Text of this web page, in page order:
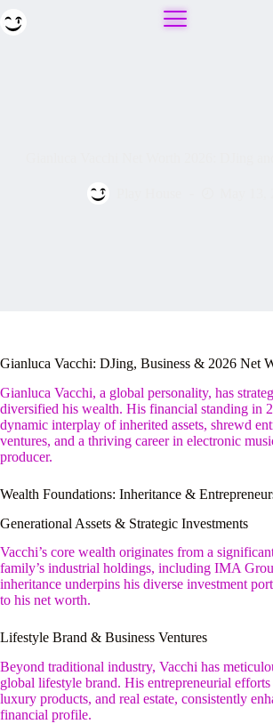
to
Gianluca Vacchi: DJing, Business & 2026 Net
Gianluca Vacchi, a global personality, has
diversified his wealth. His financial standing in
dynamic interplay of inherited assets, shrewd
ventures, and a thriving career in electronic
producer.
Wealth Foundations: Inheritance &
Generational Assets & Strategic Investments
Vacchi’s core wealth originates from a
family’s industrial holdings, including IMA
inheritance underpins his diverse investment
to his net worth.
Lifestyle Brand & Business Ventures
Beyond traditional industry, Vacchi has
global lifestyle brand. His entrepreneurial efforts
luxury products, and real estate, consistently
financial profile.